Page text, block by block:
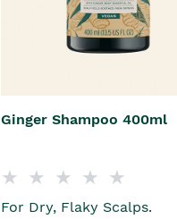
Ginger Shampoo 400ml
For Dry, Flaky Scalps.